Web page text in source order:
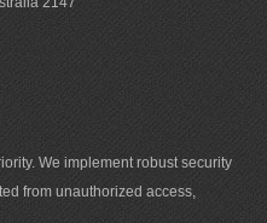
We implement robust security
from unauthorized access,